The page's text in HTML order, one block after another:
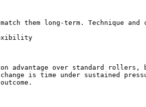
them long-term. Technique
advantage over standard
is time under sustained